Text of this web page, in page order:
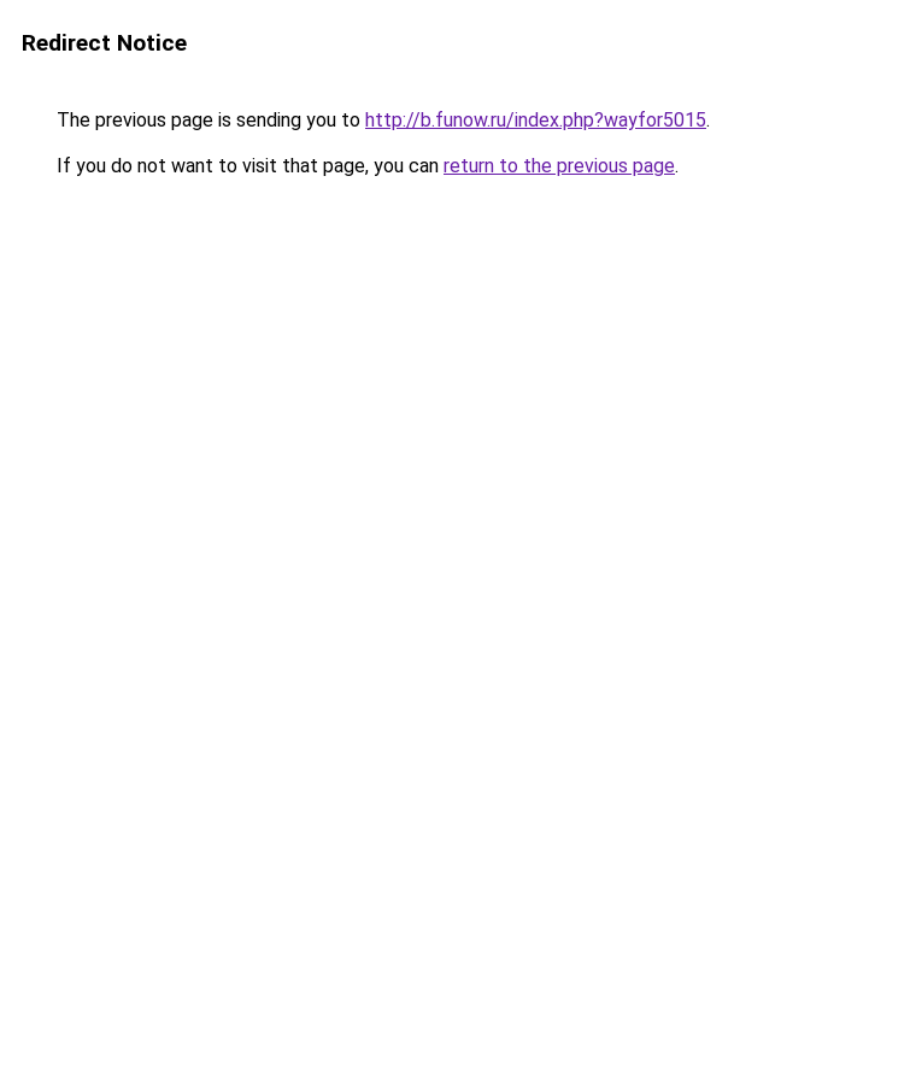
Redirect Notice
The previous page is sending you to http://b.funow.ru/index.php?wayfor5015.
If you do not want to visit that page, you can return to the previous page.